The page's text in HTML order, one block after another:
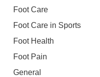
Foot Care
Foot Care in Sports
Foot Health
Foot Pain
General